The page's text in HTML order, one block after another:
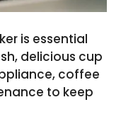
is essential
delicious cup
coffee
to keep